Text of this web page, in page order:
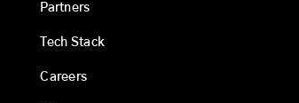
Partners
Tech Stack
Careers